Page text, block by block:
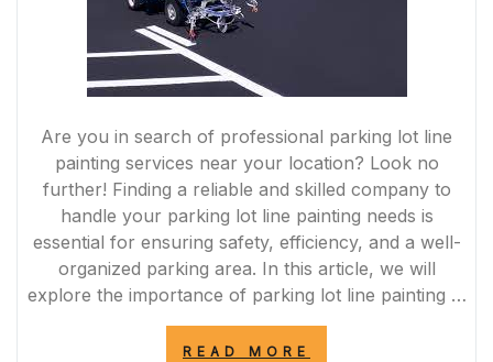
Are you in search of professional parking lot line
painting services near your location? Look no
further! Finding a reliable and skilled company to
handle your parking lot line painting needs is
essential for ensuring safety, efficiency, and a well-
organized parking area. In this article, we will
explore the importance of parking lot line painting …
READ MORE